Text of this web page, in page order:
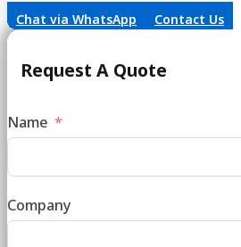
Chat via WhatsApp Contact Us
Request A Quote
Name
Company